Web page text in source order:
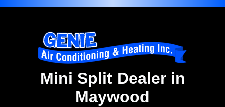
Mini Split Dealer in
Maywood